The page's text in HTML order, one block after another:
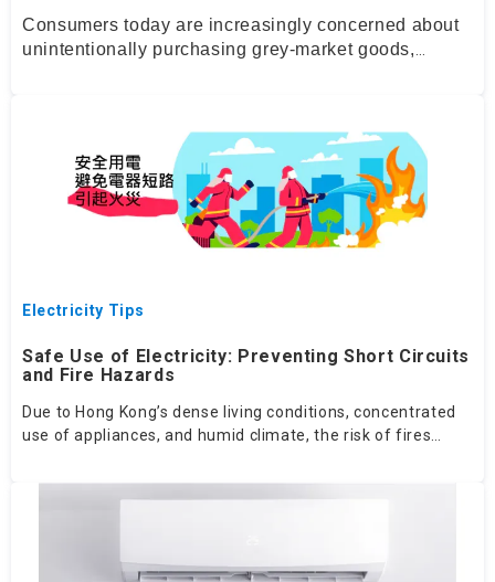
Consumers today are increasingly concerned about
unintentionally purchasing grey‑market goods,
Genuine Product Assurance system to ensure that
every product listed on our platform is thoroughly
verified and reliably sourced.
Electricity Tips
Safe Use of Electricity: Preventing Short Circuits
and Fire Hazards
Due to Hong Kong’s dense living conditions, concentrated
use of appliances, and humid climate, the risk of fires
regions. By following safe electricity practices, conducting
regular inspections, keeping the environment dry, and